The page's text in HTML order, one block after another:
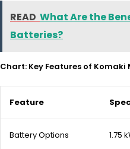
READ What Are the
Batteries?
Chart: Key Features of Komaki
Feature
Battery Options 1.75